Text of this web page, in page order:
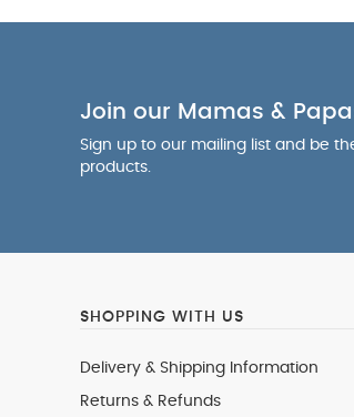
Join our Mamas &
Sign up to our mailing list and be
products.
SHOPPING WITH US
Delivery & Shipping Information
Returns & Refunds